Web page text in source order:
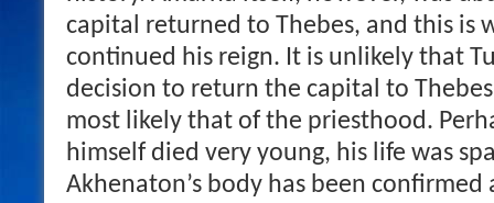
capital returned to Thebes, and this is
continued his reign. It is unlikely that
decision to return the capital to
most likely that of the priesthood.
himself died very young, his life was
Akhenaton’s body has been